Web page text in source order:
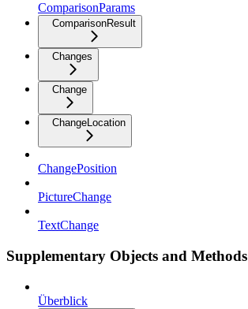
ComparisonParams
ComparisonResult
Changes
Change
ChangeLocation
ChangePosition
PictureChange
TextChange
Supplementary Objects and Methods
Überblick